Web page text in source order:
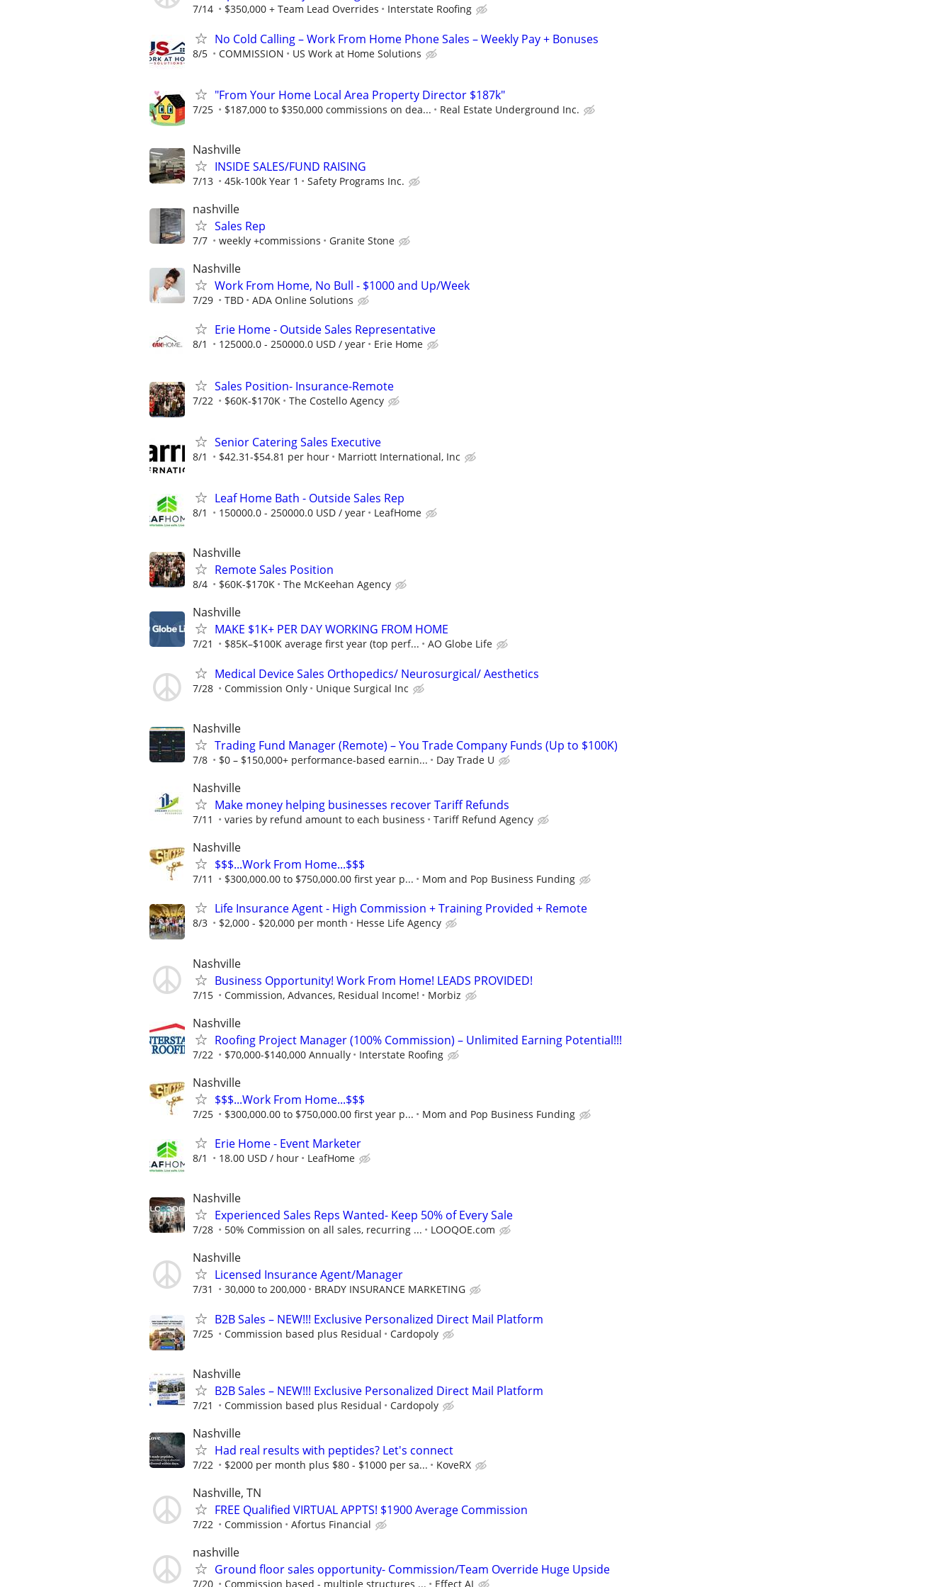
7/14 $350,000 + Team Lead Overrides Interstate Roofing
No Cold Calling – Work From Home Phone Sales – Weekly Pay + Bonuses
8/5 COMMISSION US Work at Home Solutions
"From Your Home Local Area Property Director $187k"
7/25 $187,000 to $350,000 commissions on dea... Real Estate Underground Inc.
Nashville
INSIDE SALES/FUND RAISING
7/13 45k-100k Year 1 Safety Programs Inc.
nashville
Sales Rep
7/7 weekly +commissions Granite Stone
Nashville
Work From Home, No Bull - $1000 and Up/Week
7/29 TBD ADA Online Solutions
Erie Home - Outside Sales Representative
8/1 125000.0 - 250000.0 USD / year Erie Home
Sales Position- Insurance-Remote
7/22 $60K-$170K The Costello Agency
Senior Catering Sales Executive
8/1 $42.31-$54.81 per hour Marriott International, Inc
Leaf Home Bath - Outside Sales Rep
8/1 150000.0 - 250000.0 USD / year LeafHome
Nashville
Remote Sales Position
8/4 $60K-$170K The McKeehan Agency
Nashville
MAKE $1K+ PER DAY WORKING FROM HOME
7/21 $85K–$100K average first year (top perf... AO Globe Life
Medical Device Sales Orthopedics/ Neurosurgical/ Aesthetics
7/28 Commission Only Unique Surgical Inc
Nashville
Trading Fund Manager (Remote) – You Trade Company Funds (Up to $100K)
7/8 $0 – $150,000+ performance-based earnin... Day Trade U
Nashville
Make money helping businesses recover Tariff Refunds
7/11 varies by refund amount to each business Tariff Refund Agency
Nashville
$$$...Work From Home...$$$
7/11 $300,000.00 to $750,000.00 first year p... Mom and Pop Business Funding
Life Insurance Agent - High Commission + Training Provided + Remote
8/3 $2,000 - $20,000 per month Hesse Life Agency
Nashville
Business Opportunity! Work From Home! LEADS PROVIDED!
7/15 Commission, Advances, Residual Income! Morbiz
Nashville
Roofing Project Manager (100% Commission) – Unlimited Earning Potential!!!
7/22 $70,000-$140,000 Annually Interstate Roofing
Nashville
$$$...Work From Home...$$$
7/25 $300,000.00 to $750,000.00 first year p... Mom and Pop Business Funding
Erie Home - Event Marketer
8/1 18.00 USD / hour LeafHome
Nashville
Experienced Sales Reps Wanted- Keep 50% of Every Sale
7/28 50% Commission on all sales, recurring ... LOOQOE.com
Nashville
Licensed Insurance Agent/Manager
7/31 30,000 to 200,000 BRADY INSURANCE MARKETING
B2B Sales – NEW!!! Exclusive Personalized Direct Mail Platform
7/25 Commission based plus Residual Cardopoly
Nashville
B2B Sales – NEW!!! Exclusive Personalized Direct Mail Platform
7/21 Commission based plus Residual Cardopoly
Nashville
Had real results with peptides? Let's connect
7/22 $2000 per month plus $80 - $1000 per sa... KoveRX
Nashville, TN
FREE Qualified VIRTUAL APPTS! $1900 Average Commission
7/22 Commission Afortus Financial
nashville
Ground floor sales opportunity- Commission/Team Override Huge Upside
7/20 Commission based - multiple structures ... Effect AI